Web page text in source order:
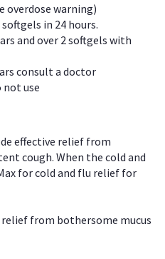
overdose warning)
in 24 hours.
and over 2 softgels with
consult a doctor
not use
effective relief from
cough. When the cold and
for cold and flu relief for
from bothersome mucus